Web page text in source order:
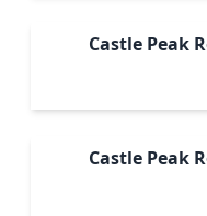
Castle Peak
Castle Peak